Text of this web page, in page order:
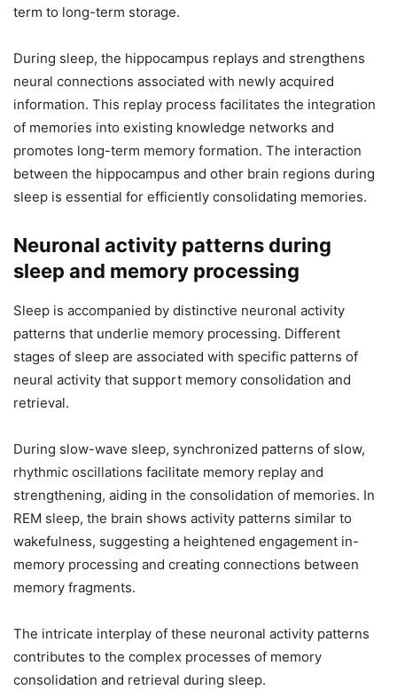
term to long-term storage.
During sleep, the hippocampus replays and strengthens
neural connections associated with newly acquired
information. This replay process facilitates the integration
of memories into existing knowledge networks and
promotes long-term memory formation. The interaction
between the hippocampus and other brain regions during
sleep is essential for efficiently consolidating memories.
Neuronal activity patterns during
sleep and memory processing
Sleep is accompanied by distinctive neuronal activity
patterns that underlie memory processing. Different
stages of sleep are associated with specific patterns of
neural activity that support memory consolidation and
retrieval.
During slow-wave sleep, synchronized patterns of slow,
rhythmic oscillations facilitate memory replay and
strengthening, aiding in the consolidation of memories. In
REM sleep, the brain shows activity patterns similar to
wakefulness, suggesting a heightened engagement in-
memory processing and creating connections between
memory fragments.
The intricate interplay of these neuronal activity patterns
contributes to the complex processes of memory
consolidation and retrieval during sleep.